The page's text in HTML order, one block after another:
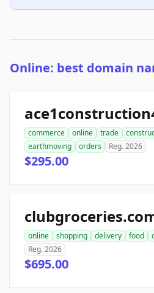
Online: best domain
commerce online trade
earthmoving
orders Reg. 2026
$295.00
online shopping delivery food
Reg. 2026
$695.00